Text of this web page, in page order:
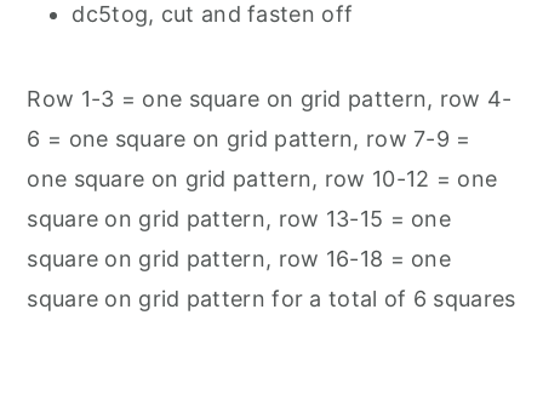
dc5tog, cut and fasten off
Row 1-3 = one square on grid pattern, row 4-
6 = one square on grid pattern, row 7-9 =
one square on grid pattern, row 10-12 = one
square on grid pattern, row 13-15 = one
square on grid pattern, row 16-18 = one
square on grid pattern for a total of 6 squares